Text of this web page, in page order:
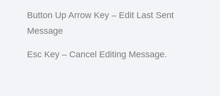
Button Up Arrow Key – Edit Last Sent
Message
Esc Key – Cancel Editing Message.